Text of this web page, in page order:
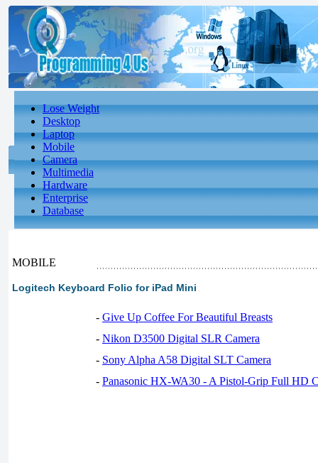
Lose Weight
Desktop
Laptop
Mobile
Camera
Multimedia
Hardware
Enterprise
Database
MOBILE
Logitech Keyboard Folio for iPad Mini
- Give Up Coffee For Beautiful Breasts
- Nikon D3500 Digital SLR Camera
- Sony Alpha A58 Digital SLT Camera
- Panasonic HX-WA30 - A Pistol-Grip Full HD